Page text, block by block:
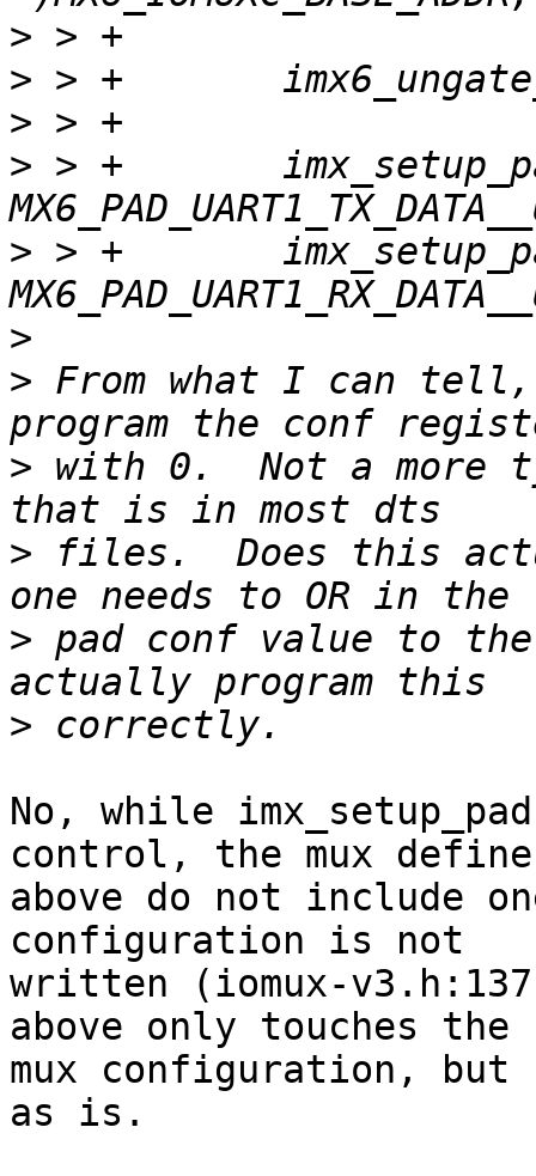
>
>
>
> > +
> > +
>
> From what I can
> with 0.  Not a more
> files.  Does this
> pad conf value to
>
No, while
control, the mux
above do not include
configuration is not
written (iomux-
above only touches the
mux configuration, but
as is.